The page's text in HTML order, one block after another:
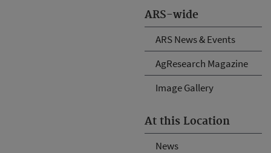
ARS-wide
ARS News & Events
AgResearch Magazine
Image Gallery
At this Location
News